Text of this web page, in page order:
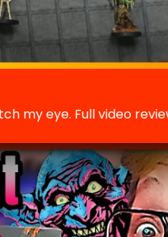
my eye. Full video